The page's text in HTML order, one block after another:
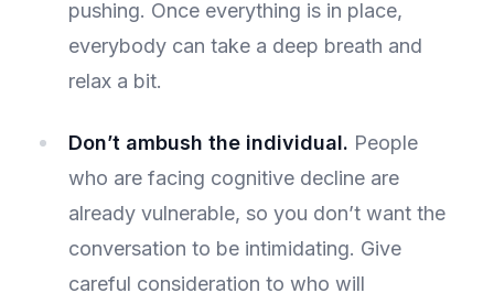
pushing. Once everything is in place,
everybody can take a deep breath and
relax a bit.
Don’t ambush the individual. People
who are facing cognitive decline are
already vulnerable, so you don’t want the
conversation to be intimidating. Give
careful consideration to who will